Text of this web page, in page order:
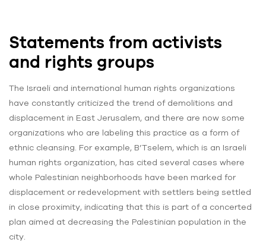
Statements from activists
and rights groups
The Israeli and international human rights organizations
have constantly criticized the trend of demolitions and
displacement in East Jerusalem, and there are now some
organizations who are labeling this practice as a form of
ethnic cleansing. For example, B’Tselem, which is an Israeli
human rights organization, has cited several cases where
whole Palestinian neighborhoods have been marked for
displacement or redevelopment with settlers being settled
in close proximity, indicating that this is part of a concerted
plan aimed at decreasing the Palestinian population in the
city.